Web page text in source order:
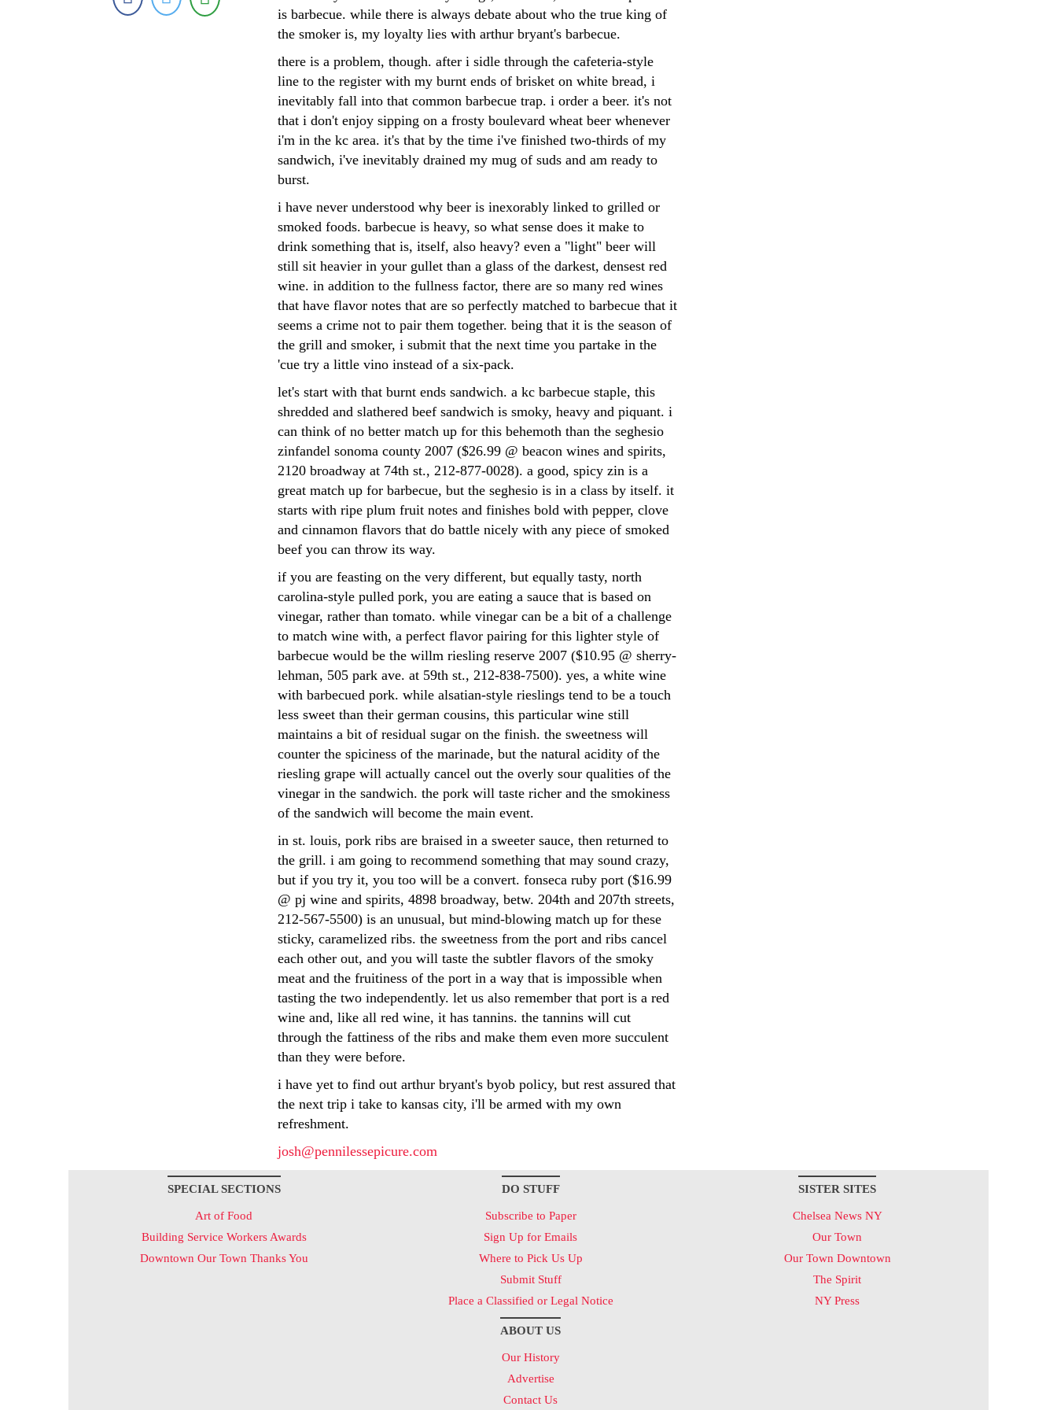
is barbecue. while there is always debate about who the true king of
the smoker is, my loyalty lies with arthur bryant's barbecue.
there is a problem, though. after i sidle through the cafeteria-style
line to the register with my burnt ends of brisket on white bread, i
inevitably fall into that common barbecue trap. i order a beer. it's not
that i don't enjoy sipping on a frosty boulevard wheat beer whenever
i'm in the kc area. it's that by the time i've finished two-thirds of my
sandwich, i've inevitably drained my mug of suds and am ready to
burst.
i have never understood why beer is inexorably linked to grilled or
smoked foods. barbecue is heavy, so what sense does it make to
drink something that is, itself, also heavy? even a "light" beer will
still sit heavier in your gullet than a glass of the darkest, densest red
wine. in addition to the fullness factor, there are so many red wines
that have flavor notes that are so perfectly matched to barbecue that it
seems a crime not to pair them together. being that it is the season of
the grill and smoker, i submit that the next time you partake in the
'cue try a little vino instead of a six-pack.
let's start with that burnt ends sandwich. a kc barbecue staple, this
shredded and slathered beef sandwich is smoky, heavy and piquant. i
can think of no better match up for this behemoth than the seghesio
zinfandel sonoma county 2007 ($26.99 @ beacon wines and spirits,
2120 broadway at 74th st., 212-877-0028). a good, spicy zin is a
great match up for barbecue, but the seghesio is in a class by itself. it
starts with ripe plum fruit notes and finishes bold with pepper, clove
and cinnamon flavors that do battle nicely with any piece of smoked
beef you can throw its way.
if you are feasting on the very different, but equally tasty, north
carolina-style pulled pork, you are eating a sauce that is based on
vinegar, rather than tomato. while vinegar can be a bit of a challenge
to match wine with, a perfect flavor pairing for this lighter style of
barbecue would be the willm riesling reserve 2007 ($10.95 @ sherry-
lehman, 505 park ave. at 59th st., 212-838-7500). yes, a white wine
with barbecued pork. while alsatian-style rieslings tend to be a touch
less sweet than their german cousins, this particular wine still
maintains a bit of residual sugar on the finish. the sweetness will
counter the spiciness of the marinade, but the natural acidity of the
riesling grape will actually cancel out the overly sour qualities of the
vinegar in the sandwich. the pork will taste richer and the smokiness
of the sandwich will become the main event.
in st. louis, pork ribs are braised in a sweeter sauce, then returned to
the grill. i am going to recommend something that may sound crazy,
but if you try it, you too will be a convert. fonseca ruby port ($16.99
@ pj wine and spirits, 4898 broadway, betw. 204th and 207th streets,
212-567-5500) is an unusual, but mind-blowing match up for these
sticky, caramelized ribs. the sweetness from the port and ribs cancel
each other out, and you will taste the subtler flavors of the smoky
meat and the fruitiness of the port in a way that is impossible when
tasting the two independently. let us also remember that port is a red
wine and, like all red wine, it has tannins. the tannins will cut
through the fattiness of the ribs and make them even more succulent
than they were before.
i have yet to find out arthur bryant's byob policy, but rest assured that
the next trip i take to kansas city, i'll be armed with my own
refreshment.
josh@pennilessepicure.com
SPECIAL SECTIONS
Art of Food
Building Service Workers Awards
Downtown Our Town Thanks You
DO STUFF
Subscribe to Paper
Sign Up for Emails
Where to Pick Us Up
Submit Stuff
Place a Classified or Legal Notice
ABOUT US
Our History
Advertise
Contact Us
SISTER SITES
Chelsea News NY
Our Town
Our Town Downtown
The Spirit
NY Press